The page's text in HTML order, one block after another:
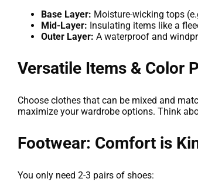
Base Layer: Moisture-wicking tops
Mid-Layer: Insulating items like a
Outer Layer: A waterproof and
Versatile Items & Color
Choose clothes that can be mixed and
maximize your wardrobe options. Think
Footwear: Comfort is
You only need 2-3 pairs of shoes: